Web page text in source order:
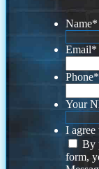
Name*
Email*
Phone*
Your
I agree
By
form,